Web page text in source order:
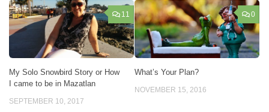
11
My Solo Snowbird Story or How
I came to be in Mazatlan
SEPTEMBER 10, 2017
0
What’s Your Plan?
NOVEMBER 15, 2016